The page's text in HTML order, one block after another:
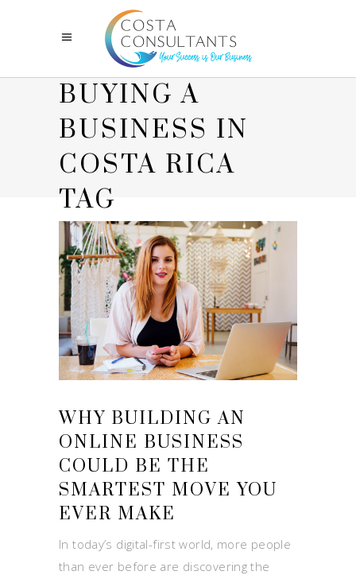
BUYING A
BUSINESS IN
COSTA RICA
TAG
WHY BUILDING AN
ONLINE BUSINESS
COULD BE THE
SMARTEST MOVE YOU
EVER MAKE
In today’s digital-first world, more people
than ever before are discovering the